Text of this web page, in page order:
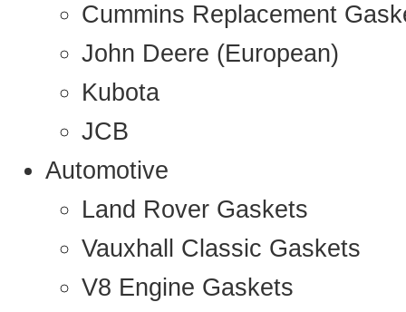
Cummins Replacement
John Deere (European)
Kubota
JCB
Automotive
Land Rover Gaskets
Vauxhall Classic Gaskets
V8 Engine Gaskets